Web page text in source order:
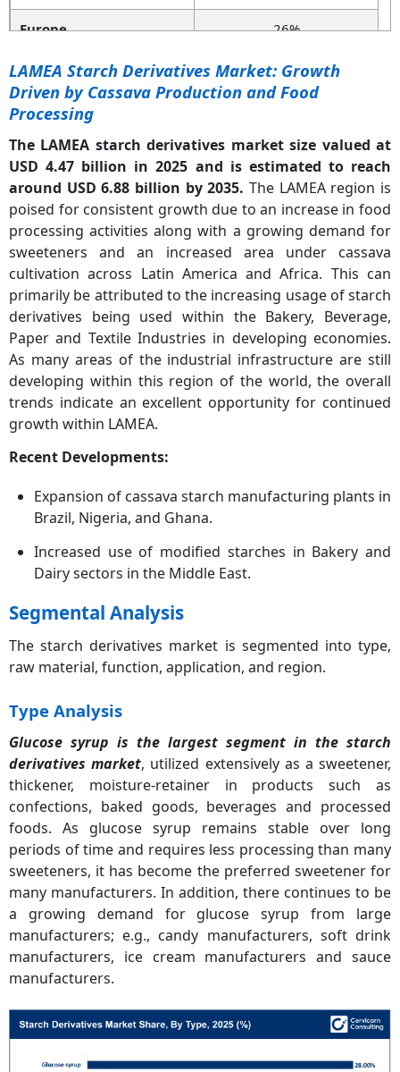
Europe 26%
Asia-Pacific 36%
LAMEA Starch Derivatives Market: Growth
Driven by Cassava Production and Food
Processing
The LAMEA starch derivatives market size valued at
USD 4.47 billion in 2025 and is estimated to reach
around USD 6.88 billion by 2035. The LAMEA region is
poised for consistent growth due to an increase in food
processing activities along with a growing demand for
sweeteners and an increased area under cassava
cultivation across Latin America and Africa. This can
primarily be attributed to the increasing usage of starch
derivatives being used within the Bakery, Beverage,
Paper and Textile Industries in developing economies.
As many areas of the industrial infrastructure are still
developing within this region of the world, the overall
trends indicate an excellent opportunity for continued
growth within LAMEA.
Recent Developments:
Expansion of cassava starch manufacturing plants in
Brazil, Nigeria, and Ghana.
Increased use of modified starches in Bakery and
Dairy sectors in the Middle East.
Segmental Analysis
The starch derivatives market is segmented into type,
raw material, function, application, and region.
Type Analysis
Glucose syrup is the largest segment in the starch
derivatives market, utilized extensively as a sweetener,
thickener, moisture-retainer in products such as
confections, baked goods, beverages and processed
foods. As glucose syrup remains stable over long
periods of time and requires less processing than many
sweeteners, it has become the preferred sweetener for
many manufacturers. In addition, there continues to be
a growing demand for glucose syrup from large
manufacturers; e.g., candy manufacturers, soft drink
manufacturers, ice cream manufacturers and sauce
manufacturers.